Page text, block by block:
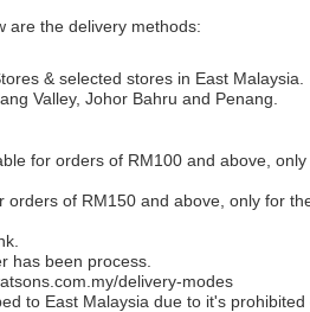
are the delivery methods:
& selected stores in East Malaysia.
Valley, Johor Bahru and Penang.
for orders of RM100 and above,
of RM150 and above, only for
has been process.
delivery-modes
to East Malaysia due to it's prohibited